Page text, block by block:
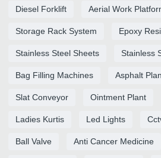
Diesel Forklift Aerial Work
Storage Rack System Epoxy
Stainless Steel Sheets Stainless
Bag Filling Machines Asphalt
Slat Conveyor Ointment Plant
Ladies Kurtis Led Lights
Ball Valve Anti Cancer Medicine